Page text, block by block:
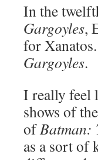
In the
Gargoyles,
for
Gargoyles.
I really feel
shows of
ofBatman:
as a sort of